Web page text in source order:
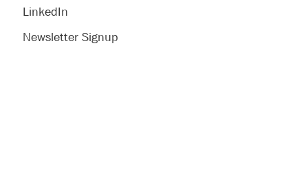
LinkedIn
Newsletter Signup